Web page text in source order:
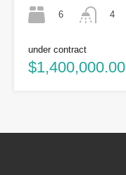
6
4
under contract
$1,400,000.00